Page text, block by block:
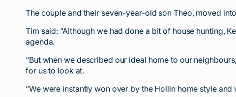
The couple and their seven-year-old son Theo, moved
Tim said: “Although we had done a bit of house hunting,
agenda.
“But when we described our ideal home to our
for us to look at.
“We were instantly won over by the Hollin home style